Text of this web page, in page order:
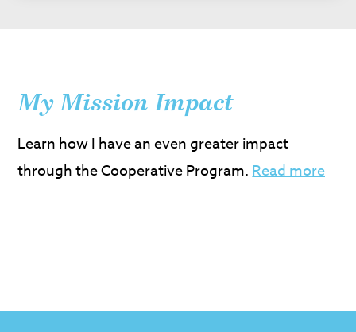
My Mission Impact
Learn how I have an even greater impact
through the Cooperative Program.Read more